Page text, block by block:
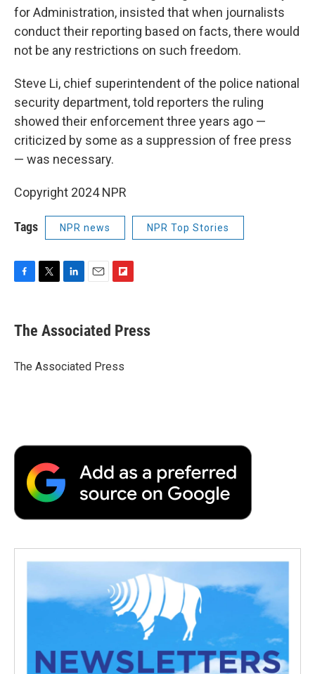
for Administration, insisted that when journalists
conduct their reporting based on facts, there would
not be any restrictions on such freedom.
Steve Li, chief superintendent of the police national
security department, told reporters the ruling
showed their enforcement three years ago —
criticized by some as a suppression of free press
— was necessary.
Copyright 2024 NPR
Tags NPR news NPR Top Stories
F
e
b
o
k
T
t
r
L
k
e
I
n
E
i
l
F
p
b
a
r
The Associated Press
The Associated Press